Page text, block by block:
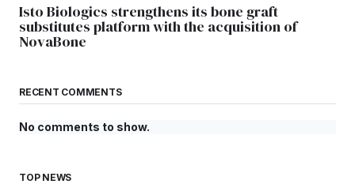
Isto Biologics strengthens its bone graft
substitutes platform with the acquisition of
NovaBone
RECENT COMMENTS
No comments to show.
TOP NEWS